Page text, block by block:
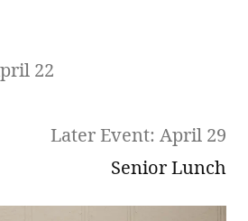
22
Later Event: April 29
Senior Lunch